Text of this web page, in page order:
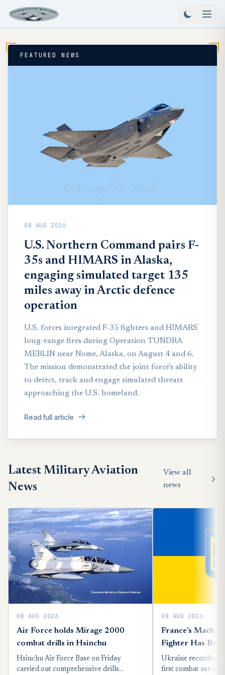
FEATURED NEWS
08 AUG 2026
U.S. Northern Command pairs F-
35s and HIMARS in Alaska,
engaging simulated target 135
miles away in Arctic defence
operation
U.S. forces integrated F-35 fighters and HIMARS
long-range fires during Operation TUNDRA
MERLIN near Nome, Alaska, on August 4 and 6.
The mission demonstrated the joint force’s ability
to detect, track and engage simulated threats
approaching the U.S. homeland.
Read full article
Latest Military Aviation
News
View all
news
08 AUG 2026
Air Force holds Mirage 2000
combat drills in Hsinchu
Hsinchu Air Force Base on Friday
carried out comprehensive drills
08 AUG 2026
France’s Mach
Fighter Has
Into A Russian
Ukraine
Ukraine recorded
first combat use on